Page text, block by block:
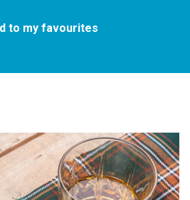
to my favourites